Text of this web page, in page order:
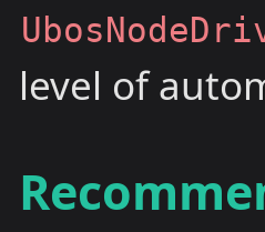
level of